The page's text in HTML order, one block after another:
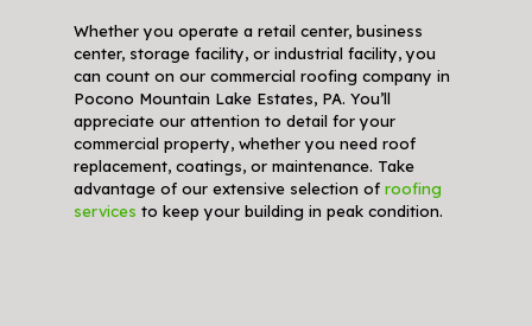
Whether you operate a retail center, business
center, storage facility, or industrial facility, you
can count on our commercial roofing company in
Pocono Mountain Lake Estates, PA. You’ll
appreciate our attention to detail for your
commercial property, whether you need roof
replacement, coatings, or maintenance. Take
advantage of our extensive selection of roofing
services to keep your building in peak condition.